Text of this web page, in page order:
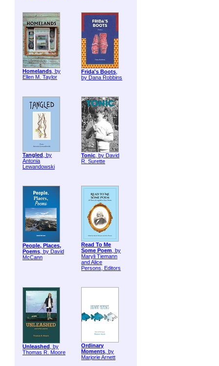
Homelands, by
Ellen M. Taylor
Frida's Boots,
by Dana Robbins
Tangled , by
Antonia
Lewandowski
Tonic, by David
R. Surette
People, Places,
Poems, by David
McCann
Read To Me
Some Poem, by
Maryli Tiemann
and Alice
Persons, Editors
Unleashed , by
Thomas R. Moore
Ordinary
Moments, by
Marjorie Arnett